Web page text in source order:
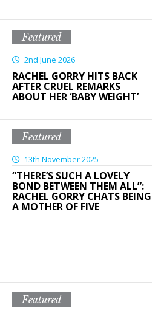
Featured
2nd June 2026
RACHEL GORRY HITS BACK
AFTER CRUEL REMARKS
ABOUT HER ‘BABY WEIGHT’
Featured
13th November 2025
“THERE’S SUCH A LOVELY
BOND BETWEEN THEM ALL”:
RACHEL GORRY CHATS BEING
A MOTHER OF FIVE
Featured